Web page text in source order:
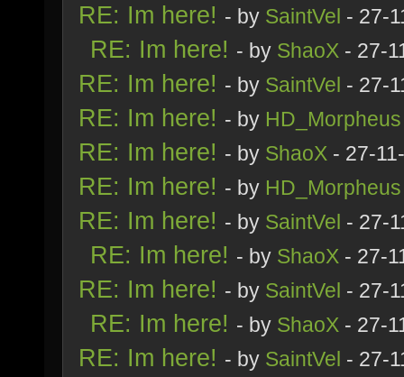
RE: Im here! - by SaintVel - 27-
RE: Im here! - by ShaoX - 27-
RE: Im here! - by SaintVel - 27-
RE: Im here! - by HD_Morpheus
RE: Im here! - by ShaoX - 27-
RE: Im here! - by HD_Morpheus
RE: Im here! - by SaintVel - 27-
RE: Im here! - by ShaoX - 27-
RE: Im here! - by SaintVel - 27-
RE: Im here! - by ShaoX - 27-
RE: Im here! - by SaintVel - 27-